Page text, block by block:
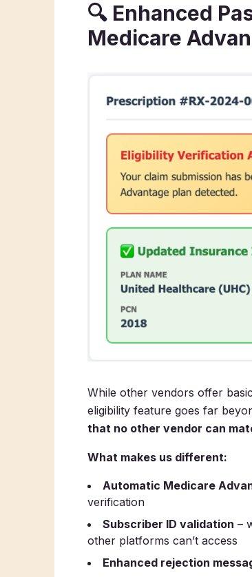
🔍 Enhanced
Medicare
While other vendors offer
eligibility feature goes far
that no other vendor can
What makes us different:
Automatic Medicare
verification
Subscriber ID validation –
other platforms can’t access
Enhanced rejection